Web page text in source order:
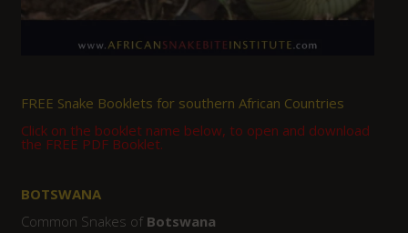
FREE Snake Booklets for southern African Countries
Click on the booklet name below, to open and download
the FREE PDF Booklet.
BOTSWANA
Common Snakes of Botswana